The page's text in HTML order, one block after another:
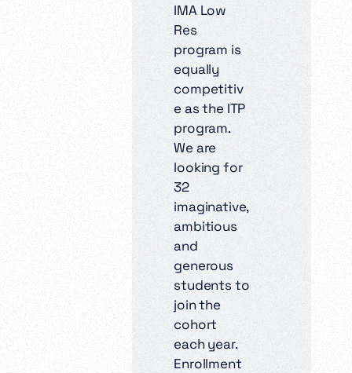
IMA Low
Res
program is
equally
competitiv
e as the ITP
program.
We are
looking for
32
imaginative,
ambitious
and
generous
students to
join the
cohort
each year.
Enrollment